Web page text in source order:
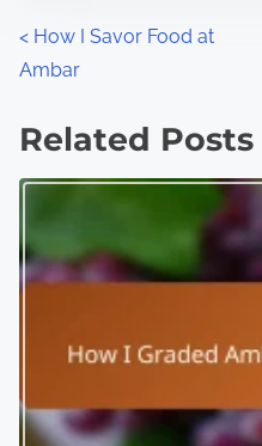
P
o
s
t
s
n
i
< How I Savor Food at
Ambar
Related Posts